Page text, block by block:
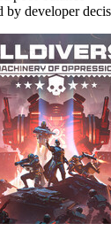
by developer